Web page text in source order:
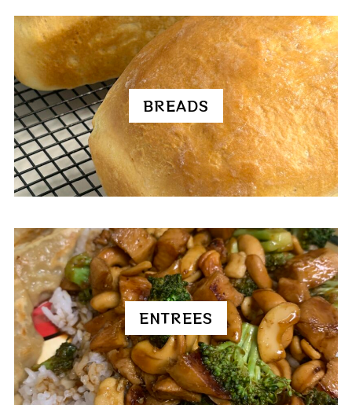
BREADS
ENTREES